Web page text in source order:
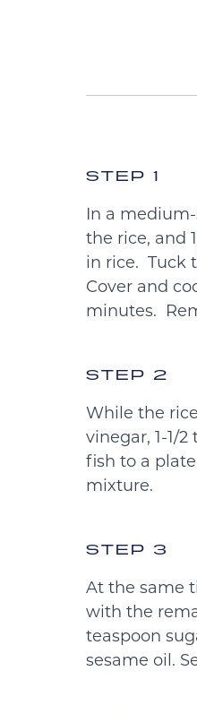
STEP 1
In a
the rice, and
in rice. Tuck
Cover and
minutes.
STEP 2
While the
vinegar, 1-1/
fish to a
mixture.
STEP 3
At the same
with the
teaspoon
sesame oil.